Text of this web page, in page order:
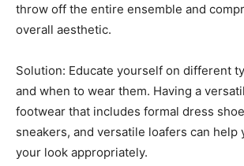
throw off the entire ensemble and
overall aesthetic.
Solution: Educate yourself on different
and when to wear them. Having a
footwear that includes formal dress
sneakers, and versatile loafers can help
your look appropriately.